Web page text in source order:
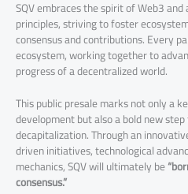
SQV embraces the spirit of Web3
principles, striving to foster
consensus and contributions. Every
ecosystem, working together to
progress of a decentralized world.
This public presale marks not only a
development but also a bold new
decapitalization. Through an
driven initiatives, technological
mechanics, SQV will ultimately be
consensus.”